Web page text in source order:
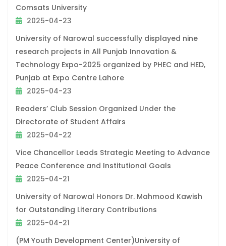
Comsats University
2025-04-23
University of Narowal successfully displayed nine
research projects in All Punjab Innovation &
Technology Expo-2025 organized by PHEC and HED,
Punjab at Expo Centre Lahore
2025-04-23
Readers’ Club Session Organized Under the
Directorate of Student Affairs
2025-04-22
Vice Chancellor Leads Strategic Meeting to Advance
Peace Conference and Institutional Goals
2025-04-21
University of Narowal Honors Dr. Mahmood Kawish
for Outstanding Literary Contributions
2025-04-21
(PM Youth Development Center)University of